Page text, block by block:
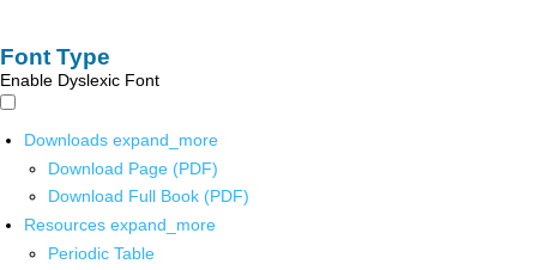
Font Type
Enable Dyslexic Font
Downloads expand_more
Download Page (PDF)
Download Full Book (PDF)
Resources expand_more
Periodic Table